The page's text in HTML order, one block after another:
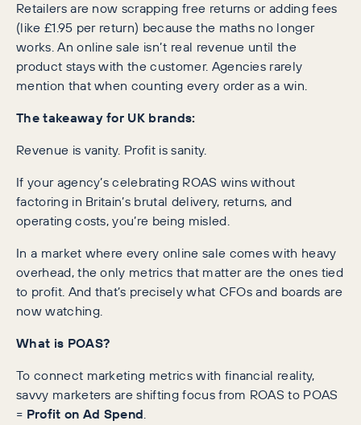
Retailers are now scrapping free returns or adding fees
(like £1.95 per return) because the maths no longer
works. An online sale isn’t real revenue until the
product stays with the customer. Agencies rarely
mention that when counting every order as a win.
The takeaway for UK brands:
Revenue is vanity. Profit is sanity.
If your agency’s celebrating ROAS wins without
factoring in Britain’s brutal delivery, returns, and
operating costs, you’re being misled.
In a market where every online sale comes with heavy
overhead, the only metrics that matter are the ones tied
to profit. And that’s precisely what CFOs and boards are
now watching.
What is POAS?
To connect marketing metrics with financial reality,
savvy marketers are shifting focus from ROAS to POAS
= Profit on Ad Spend.